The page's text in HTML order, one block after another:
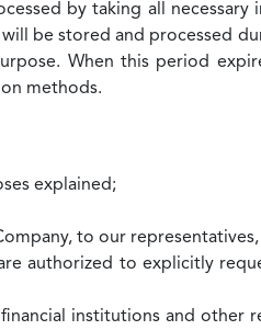
by taking all necessary
be stored and processed
When this period
methods.
explained;
to our representatives,
authorized to explicitly
institutions and other